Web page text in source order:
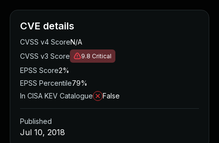
CVE details
CVSS v4 ScoreN/A
CVSS v3 Score
9.8 Critical
EPSS Score2%
EPSS Percentile79%
In CISA KEV Catalogue
False
Published
Jul 10, 2018